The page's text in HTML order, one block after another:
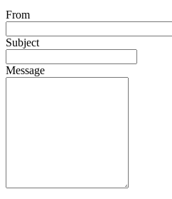
From
Subject
Message